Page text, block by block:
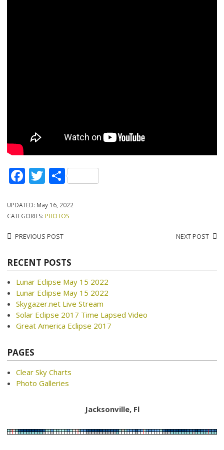
Facebook
Twitter
Share
UPDATED: May 16, 2022
CATEGORIES: PHOTOS
Post
PREVIOUS POST NEXT POST
RECENT POSTS
Lunar Eclipse May 15 2022
Lunar Eclipse May 15 2022
Skygazer.net Live Stream
Solar Eclipse 2017 Time Lapsed Video
Great America Eclipse 2017
PAGES
Clear Sky Charts
Photo Galleries
Jacksonville, Fl